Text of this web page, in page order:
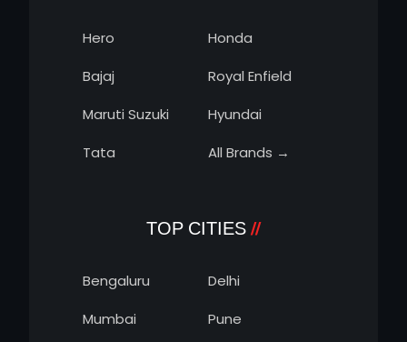
Hero
Honda
Bajaj
Royal Enfield
Maruti Suzuki
Hyundai
Tata
All Brands →
TOP CITIES
Bengaluru
Delhi
Mumbai
Pune